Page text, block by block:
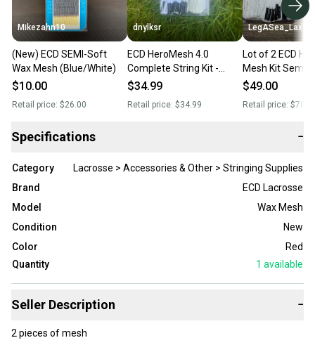
Mikezahn10
(New) ECD SEMI-Soft
Wax Mesh (Blue/White)
$10.00
Retail price: $26.00
dnylksr
ECD HeroMesh 4.0
Complete String Kit -
Semi-Soft (New)
$34.99
Retail price: $34.99
LegASea_Lax
Lot of 2 ECD HERO 4.0
Mesh Kit Semi-
WHITE
$49.00
Retail price:
Specifications −
Category
Lacrosse > Accessories & Other > Stringing Supplies
Brand
ECD Lacrosse
Model
Wax Mesh
Condition
New
Color
Red
Quantity
1 available
Seller Description −
2 pieces of mesh